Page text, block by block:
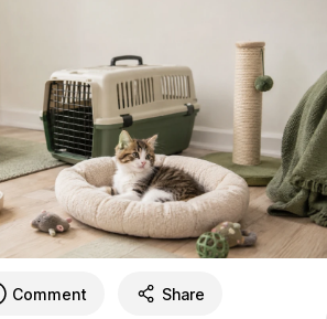
Comment Share